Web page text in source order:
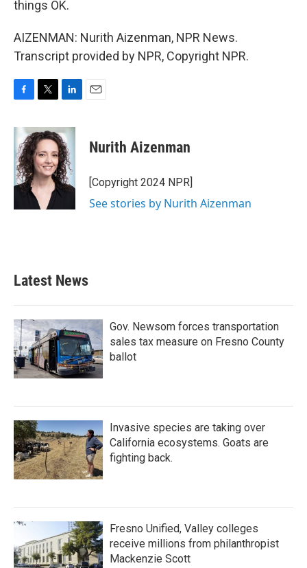
things OK.
AIZENMAN: Nurith Aizenman, NPR News.
Transcript provided by NPR, Copyright NPR.
c
e
b
o
o
k
i
t
t
e
r
n
k
e
d
I
n
Nurith Aizenman
[Copyright 2024 NPR]
See stories by Nurith Aizenman
Latest News
Gov. Newsom forces transportation
sales tax measure on Fresno County
ballot
Invasive species are taking over
California ecosystems. Goats are
fighting back.
Fresno Unified, Valley colleges
receive millions from philanthropist
Mackenzie Scott